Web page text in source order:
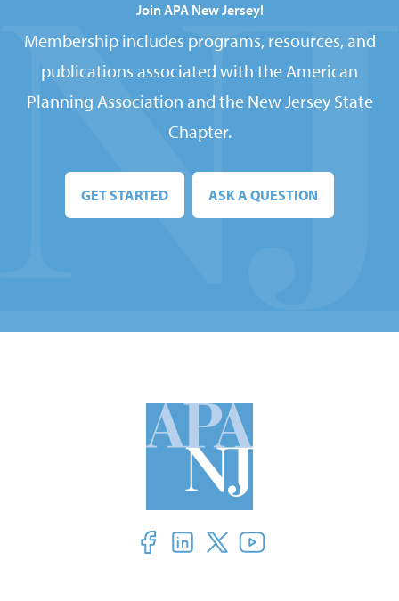
Join APA New Jersey!
Membership includes programs, resources, and
publications associated with the American
Planning Association and the New Jersey State
Chapter.
GET STARTED ASK A QUESTION